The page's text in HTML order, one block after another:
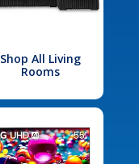
Shop All Living
Rooms